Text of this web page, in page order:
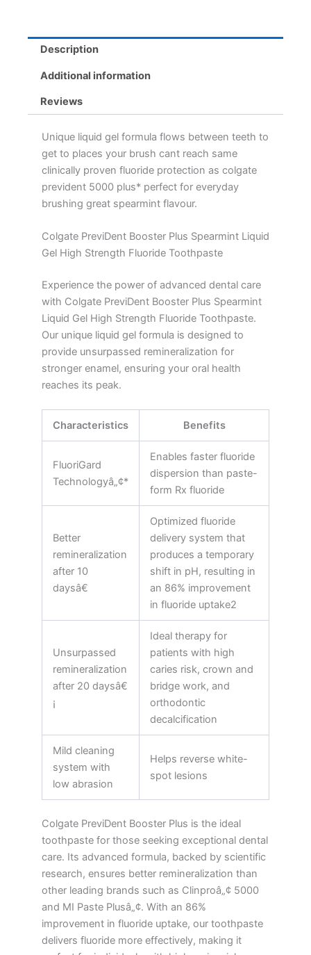
Description
Additional information
Reviews
Unique liquid gel formula flows between teeth to
get to places your brush cant reach same
clinically proven fluoride protection as colgate
prevident 5000 plus* perfect for everyday
brushing great spearmint flavour.
Colgate PreviDent Booster Plus Spearmint Liquid
Gel High Strength Fluoride Toothpaste
Experience the power of advanced dental care
with Colgate PreviDent Booster Plus Spearmint
Liquid Gel High Strength Fluoride Toothpaste.
Our unique liquid gel formula is designed to
provide unsurpassed remineralization for
stronger enamel, ensuring your oral health
reaches its peak.
Characteristics Benefits
FluoriGard
Technologyâ„¢*
Enables faster fluoride
dispersion than paste-
form Rx fluoride
Better
remineralization
after 10
daysâ€
Optimized fluoride
delivery system that
produces a temporary
shift in pH, resulting in
an 86% improvement
in fluoride uptake2
Unsurpassed
remineralization
after 20 daysâ€
¡
Ideal therapy for
patients with high
caries risk, crown and
bridge work, and
orthodontic
decalcification
Mild cleaning
system with
low abrasion
Helps reverse white-
spot lesions
Colgate PreviDent Booster Plus is the ideal
toothpaste for those seeking exceptional dental
care. Its advanced formula, backed by scientific
research, ensures better remineralization than
other leading brands such as Clinproâ„¢ 5000
and MI Paste Plusâ„¢. With an 86%
improvement in fluoride uptake, our toothpaste
delivers fluoride more effectively, making it